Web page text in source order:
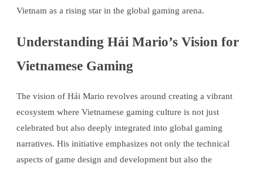
Vietnam as a rising star in the global gaming arena.
Understanding Hải Mario’s Vision for
Vietnamese Gaming
The vision of Hải Mario revolves around creating a vibrant
ecosystem where Vietnamese gaming culture is not just
celebrated but also deeply integrated into global gaming
narratives. His initiative emphasizes not only the technical
aspects of game design and development but also the